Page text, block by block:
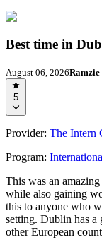
Best time in
August 06, 2026Ramzie
5
Provider: The Intern
Program:
This was an
while also gaining
this to anyone who
setting. Dublin has a
other European